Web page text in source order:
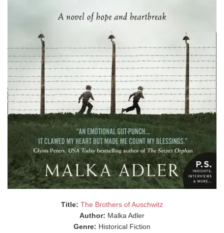
Title: The Brothers of Auschwitz
Author: Malka Adler
Genre: Historical Fiction